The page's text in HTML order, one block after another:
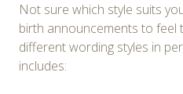
Not sure which style suits
birth announcements to feel
different wording styles in
includes: